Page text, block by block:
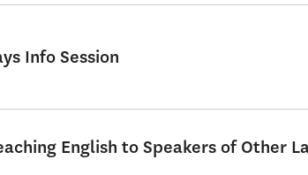
Info Session
English to Speakers of Other